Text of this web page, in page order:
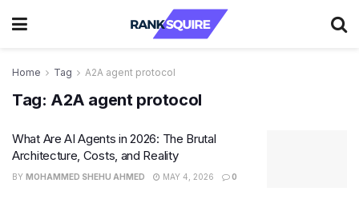
Home Tag A2A agent protocol
Tag: A2A agent protocol
What Are AI Agents in 2026: The Brutal
Architecture, Costs, and Reality
BY MOHAMMED SHEHU AHMED MAY 4, 2026 0